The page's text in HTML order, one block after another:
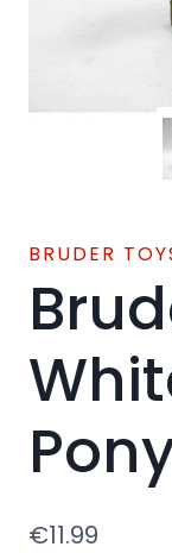
BRUDER
€11.99